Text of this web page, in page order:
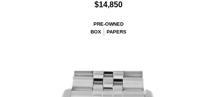
$14,850
PRE-OWNED
BOX
PAPERS